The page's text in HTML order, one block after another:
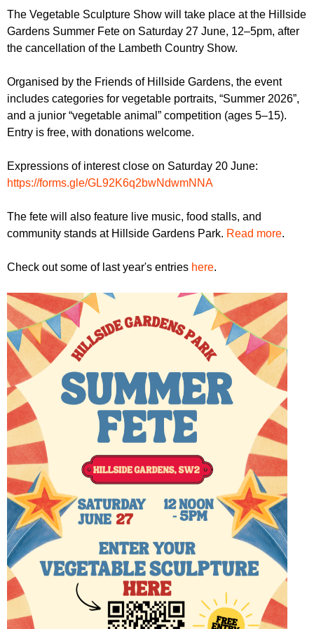
r
u
m
The Vegetable Sculpture Show will take place at the Hillside
Gardens Summer Fete on Saturday 27 June, 12–5pm, after
the cancellation of the Lambeth Country Show.
Organised by the Friends of Hillside Gardens, the event
includes categories for vegetable portraits, “Summer 2026”,
and a junior “vegetable animal” competition (ages 5–15).
Entry is free, with donations welcome.
Expressions of interest close on Saturday 20 June:
https://forms.gle/GL92K6q2bwNdwmNNA
The fete will also feature live music, food stalls, and
community stands at Hillside Gardens Park. Read more.
Check out some of last year's entries here.